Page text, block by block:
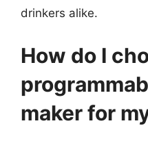
drinkers alike.
How do I
maker for